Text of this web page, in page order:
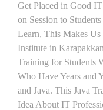
Get Placed in Good
on Session to
Learn, This Makes
Institute in
Training for Students
Who Have Years and
and Java. This Java
Idea About IT